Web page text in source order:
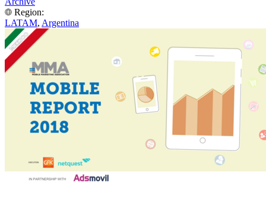
Region:
LATAM, Argentina